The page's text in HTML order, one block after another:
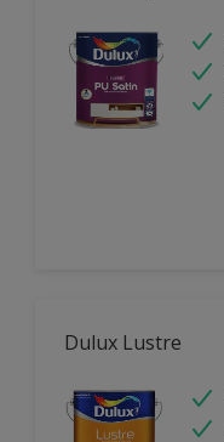
Dulux Lustre